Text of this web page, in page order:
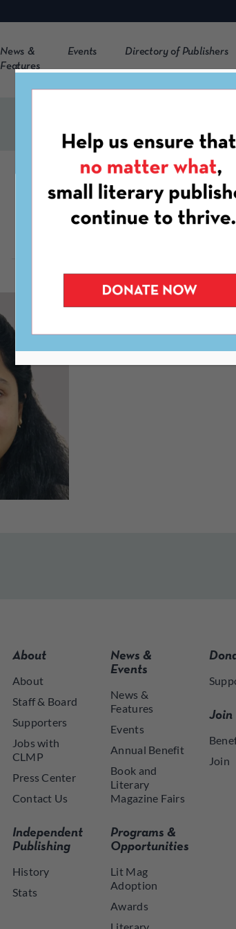
News &
Features
Events Directory of Publishers
Sarvani
arvani has over 9 years of
include grant management,
payable management,
compliance.
About
About
Staff & Board
Supporters
Jobs with
CLMP
Press Center
Contact Us
Independent
Publishing
History
Stats
News &
Events
News &
Features
Events
Annual Benefit
Book and
Literary
Magazine Fairs
Programs &
Opportunities
Lit Mag
Adoption
Awards
Join
Join